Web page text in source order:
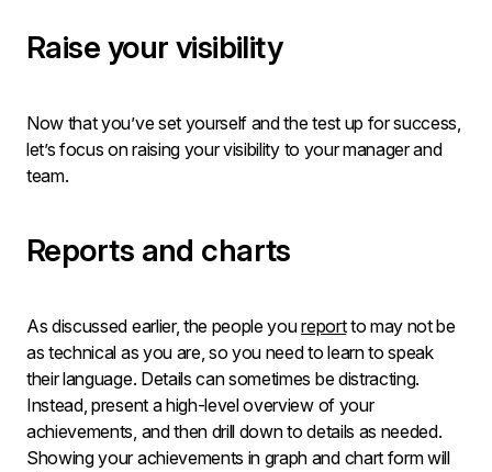
Raise your visibility
Now that you’ve set yourself and the test up for success,
let’s focus on raising your visibility to your manager and
team.
Reports and charts
As discussed earlier, the people youreportto may not be
as technical as you are, so you need to learn to speak
their language. Details can sometimes be distracting.
Instead, present a high-level overview of your
achievements, and then drill down to details as needed.
Showing your achievements in graph and chart form will